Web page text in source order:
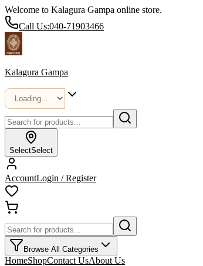
Welcome to Kalagura Gampa online store.
Call Us:040-71903466
Kalagura Gampa
SelectSelect
AccountLogin / Register
Browse All Categories
HomeShopContact UsAbout Us